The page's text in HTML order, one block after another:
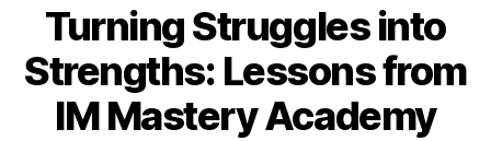
Turning Struggles into
Strengths: Lessons from
IM Mastery Academy